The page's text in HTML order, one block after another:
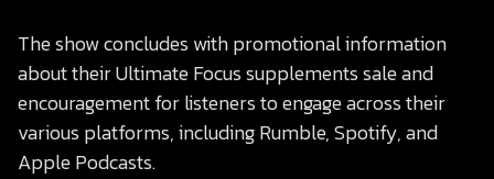
The show concludes with promotional information
about their Ultimate Focus supplements sale and
encouragement for listeners to engage across their
various platforms, including Rumble, Spotify, and
Apple Podcasts.